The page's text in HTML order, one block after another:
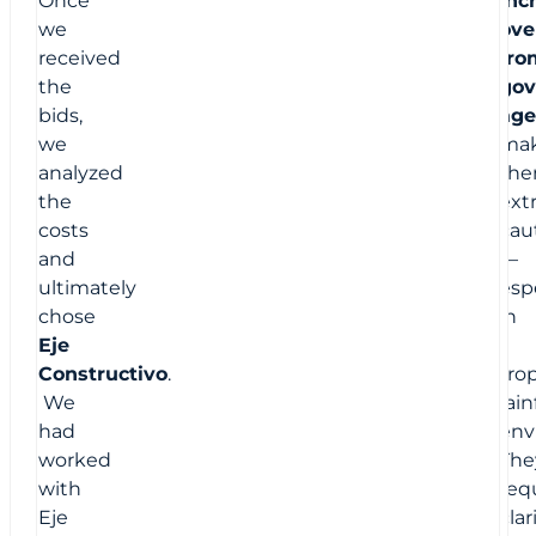
we
received
the
bids,
we
analyzed
the
costs
and
ultimately
chose
Eje
Constructivo.
We
had
worked
with
Eje
—
in